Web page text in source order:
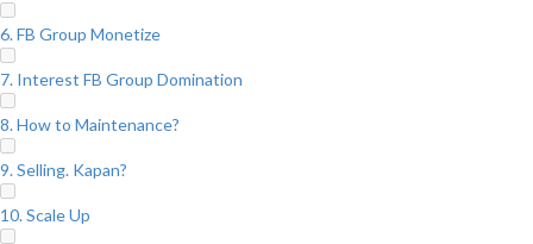
6. FB Group Monetize
7. Interest FB Group Domination
8. How to Maintenance?
9. Selling. Kapan?
10. Scale Up